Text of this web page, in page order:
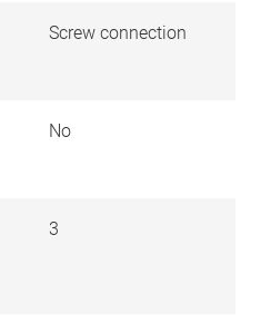
Screw connection
No
3